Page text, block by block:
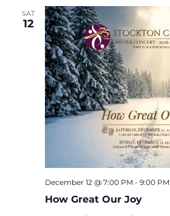
SAT
12
How Great Our Joy
December 12 @ 7:00 PM - 9:00 PM